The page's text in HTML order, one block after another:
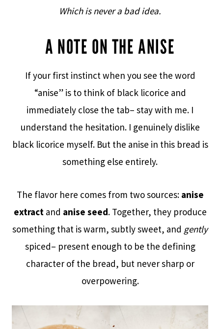
Which is never a bad idea.
A NOTE ON THE ANISE
If your first instinct when you see the word
“anise” is to think of black licorice and
immediately close the tab– stay with me. I
understand the hesitation. I genuinely dislike
black licorice myself. But the anise in this bread is
something else entirely.
The flavor here comes from two sources: anise
extract and anise seed. Together, they produce
something that is warm, subtly sweet, and gently
spiced– present enough to be the defining
character of the bread, but never sharp or
overpowering.